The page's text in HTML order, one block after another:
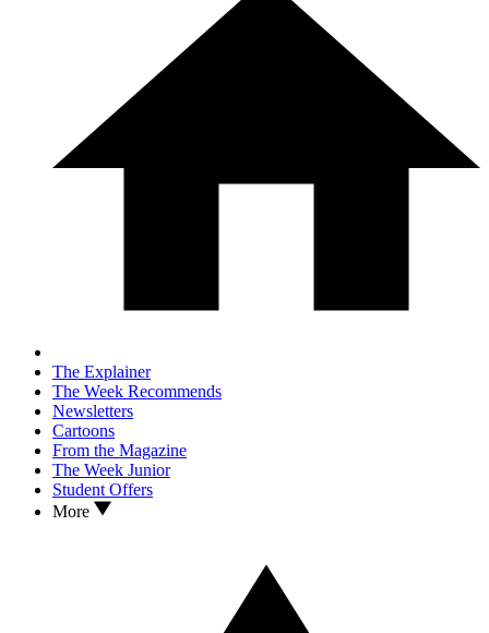
The Explainer
The Week Recommends
Newsletters
Cartoons
From the Magazine
The Week Junior
Student Offers
More